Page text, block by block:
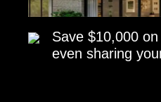
Save $10,000
even sharing